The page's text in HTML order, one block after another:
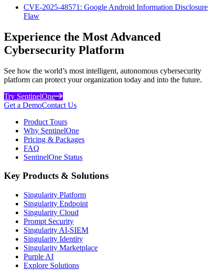
CVE-2025-48571: Google Android Information Disclosure
Flaw
Experience the Most Advanced
Cybersecurity Platform
See how the world’s most intelligent, autonomous cybersecurity
platform can protect your organization today and into the future.
Try SentinelOne
Get a DemoContact Us
Product Tours
Why SentinelOne
Pricing & Packages
FAQ
SentinelOne Status
Key Products & Solutions
Singularity Platform
Singularity Endpoint
Singularity Cloud
Prompt Security
Singularity AI-SIEM
Singularity Identity
Singularity Marketplace
Purple AI
Explore Solutions